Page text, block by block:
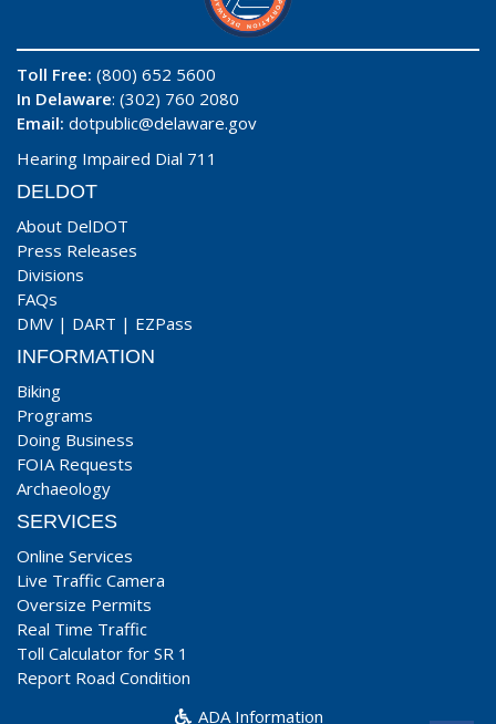
Toll Free: (800) 652 5600
In Delaware: (302) 760 2080
Email: dotpublic@delaware.gov
Hearing Impaired Dial 711
DELDOT
About DelDOT
Press Releases
Divisions
FAQs
DMV | DART | EZPass
INFORMATION
Biking
Programs
Doing Business
FOIA Requests
Archaeology
SERVICES
Online Services
Live Traffic Camera
Oversize Permits
Real Time Traffic
Toll Calculator for SR 1
Report Road Condition
ADA Information